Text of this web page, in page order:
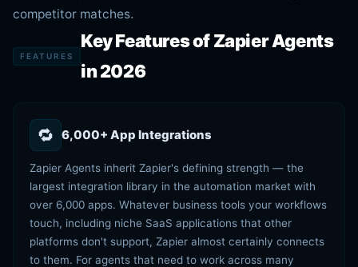
competitor matches.
FEATURES
Key Features of Zapier Agents
in 2026
🔁 6,000+ App Integrations
Zapier Agents inherit Zapier's defining strength — the
largest integration library in the automation market with
over 6,000 apps. Whatever business tools your workflows
touch, including niche SaaS applications that other
platforms don't support, Zapier almost certainly connects
to them. For agents that need to work across many